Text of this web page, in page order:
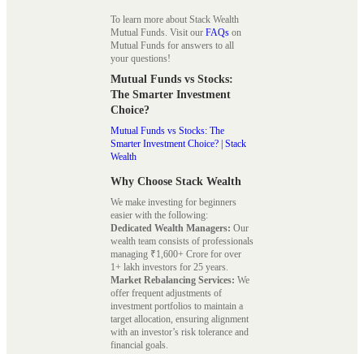
To learn more about Stack Wealth
Mutual Funds. Visit our FAQs on
Mutual Funds for answers to all
your questions!
Mutual Funds vs Stocks:
The Smarter Investment
Choice?
Mutual Funds vs Stocks: The
Smarter Investment Choice? | Stack
Wealth
Why Choose Stack Wealth
We make investing for beginners
easier with the following:
Dedicated Wealth Managers: Our
wealth team consists of professionals
managing ₹1,600+ Crore for over
1+ lakh investors for 25 years.
Market Rebalancing Services: We
offer frequent adjustments of
investment portfolios to maintain a
target allocation, ensuring alignment
with an investor’s risk tolerance and
financial goals.